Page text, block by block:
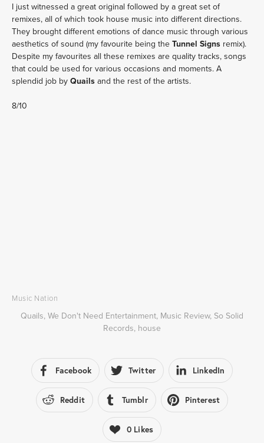
I just witnessed a great original followed by a great set of
remixes, all of which took house music into different directions.
They brought different emotions of dance music through various
aesthetics of sound (my favourite being the Tunnel Signs remix).
Despite my favourites all these remixes are quality tracks, songs
that could be used for various occasions and moments. A
splendid job by Quails and the rest of the artists.
8/10
Music Nation
Quails, We Don't Need Entertainment, Music Review, So Solid
Records, house
Facebook Twitter LinkedIn
Reddit Tumblr Pinterest
0 Likes